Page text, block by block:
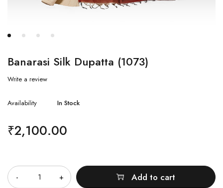
Banarasi Silk Dupatta (1073)
Write a review
Availability In Stock
₹2,100.00
Add to cart